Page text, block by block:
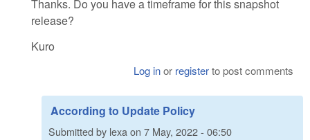
Thanks. Do you have a timeframe for this snapshot
release?
Kuro
Log inor registerto post comments
According to Update Policy
Submitted by lexa on 7 May, 2022 - 06:50